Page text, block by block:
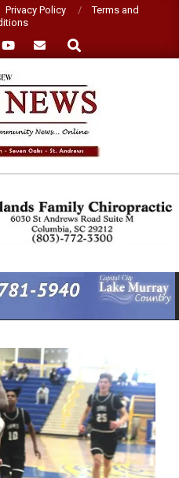
Privacy Policy
Terms and
Search